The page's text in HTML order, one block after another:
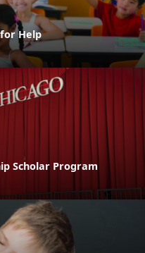
Help
Scholar Program